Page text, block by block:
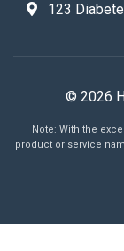
123
© 2026
Note: With the
product or service